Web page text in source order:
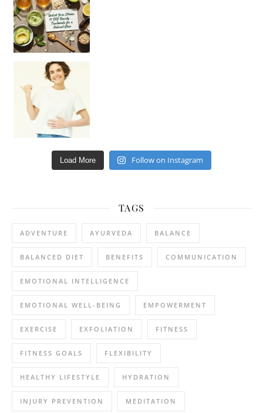
Load More Follow on Instagram
TAGS
ADVENTURE AYURVEDA BALANCE
BALANCED DIET BENEFITS COMMUNICATION
EMOTIONAL INTELLIGENCE
EMOTIONAL WELL-BEING EMPOWERMENT
EXERCISE EXFOLIATION FITNESS
FITNESS GOALS FLEXIBILITY
HEALTHY LIFESTYLE HYDRATION
INJURY PREVENTION MEDITATION